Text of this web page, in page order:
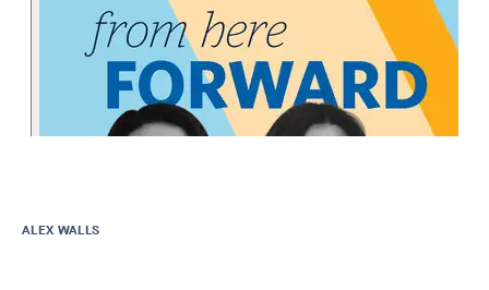
ALEX WALLS